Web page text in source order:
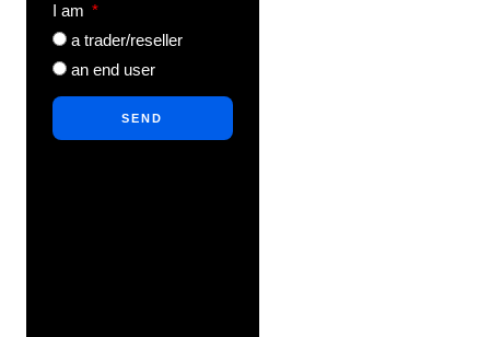
I am
a trader/reseller
an end user
SEND